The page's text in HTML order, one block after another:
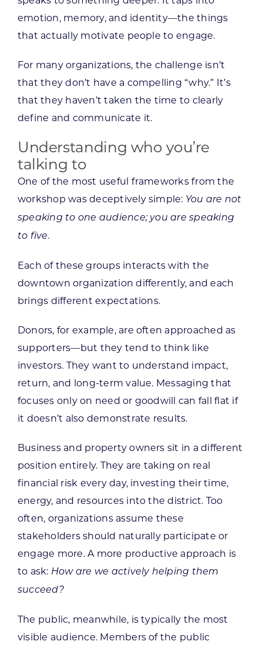
emotion, memory, and identity—the things
that actually motivate people to engage.
For many organizations, the challenge isn’t
that they don’t have a compelling “why.” It’s
that they haven’t taken the time to clearly
define and communicate it.
Understanding who you’re
talking to
One of the most useful frameworks from the
workshop was deceptively simple: You are not
speaking to one audience; you are speaking
to five.
Each of these groups interacts with the
downtown organization differently, and each
brings different expectations.
Donors, for example, are often approached as
supporters—but they tend to think like
investors. They want to understand impact,
return, and long-term value. Messaging that
focuses only on need or goodwill can fall flat if
it doesn’t also demonstrate results.
Business and property owners sit in a different
position entirely. They are taking on real
financial risk every day, investing their time,
energy, and resources into the district. Too
often, organizations assume these
stakeholders should naturally participate or
engage more. A more productive approach is
to ask: How are we actively helping them
succeed?
The public, meanwhile, is typically the most
visible audience. Members of the public